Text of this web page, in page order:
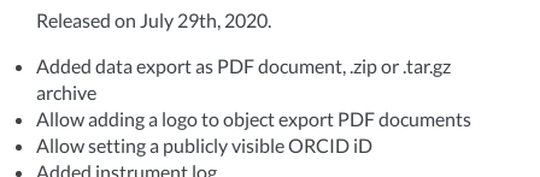
Released on July 29th, 2020.
Added data export as PDF document, .zip or .tar.gz
archive
Allow adding a logo to object export PDF documents
Allow setting a publicly visible ORCID iD
Added instrument log